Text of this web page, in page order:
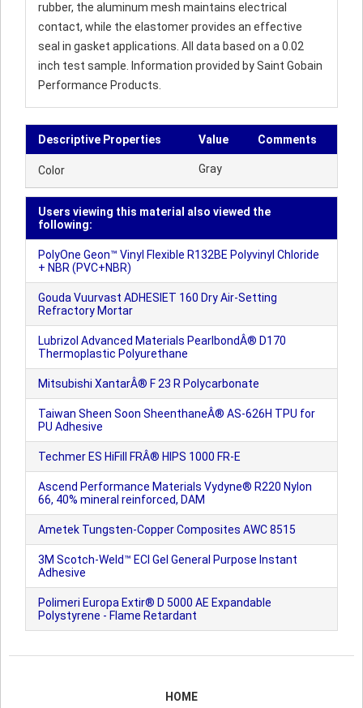
rubber, the aluminum mesh maintains electrical
contact, while the elastomer provides an effective
seal in gasket applications. All data based on a 0.02
inch test sample. Information provided by Saint Gobain
Performance Products.
Descriptive Properties Value Comments
Color Gray
Users viewing this material also viewed the
following:
PolyOne Geon™ Vinyl Flexible R132BE Polyvinyl Chloride
+ NBR (PVC+NBR)
Gouda Vuurvast ADHESIET 160 Dry Air-Setting
Refractory Mortar
Lubrizol Advanced Materials PearlbondÂ® D170
Thermoplastic Polyurethane
Mitsubishi XantarÂ® F 23 R Polycarbonate
Taiwan Sheen Soon SheenthaneÂ® AS-626H TPU for
PU Adhesive
Techmer ES HiFill FRÂ® HIPS 1000 FR-E
Ascend Performance Materials Vydyne® R220 Nylon
66, 40% mineral reinforced, DAM
Ametek Tungsten-Copper Composites AWC 8515
3M Scotch-Weld™ ECI Gel General Purpose Instant
Adhesive
Polimeri Europa Extir® D 5000 AE Expandable
Polystyrene - Flame Retardant
HOME